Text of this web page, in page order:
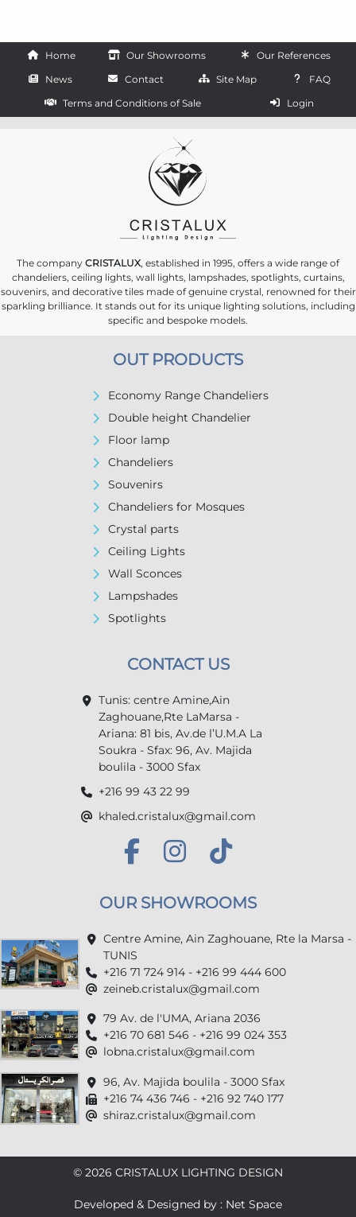
Home Our Showrooms
Our References
News
Contact Site Map
FAQ
Terms and Conditions of Sale
Login
The company CRISTALUX, established in 1995, offers a wide range of
chandeliers, ceiling lights, wall lights, lampshades, spotlights, curtains,
souvenirs, and decorative tiles made of genuine crystal, renowned for their
sparkling brilliance. It stands out for its unique lighting solutions, including
specific and bespoke models.
OUT PRODUCTS
Economy Range Chandeliers
Double height Chandelier
Floor lamp
Chandeliers
Souvenirs
Chandeliers for Mosques
Crystal parts
Ceiling Lights
Wall Sconces
Lampshades
Spotlights
CONTACT US
Tunis: centre Amine,Ain
Zaghouane,Rte LaMarsa -
Ariana: 81 bis, Av.de l’U.M.A La
Soukra - Sfax: 96, Av. Majida
boulila - 3000 Sfax
+216 99 43 22 99
khaled.cristalux@gmail.com
OUR SHOWROOMS
Centre Amine, Ain Zaghouane, Rte la Marsa -
TUNIS
+216 71 724 914 - +216 99 444 600
zeineb.cristalux@gmail.com
79 Av. de l'UMA, Ariana 2036
+216 70 681 546 - +216 99 024 353
lobna.cristalux@gmail.com
96, Av. Majida boulila - 3000 Sfax
+216 74 436 746 - +216 92 740 177
shiraz.cristalux@gmail.com
© 2026 CRISTALUX LIGHTING DESIGN
Developed & Designed by : Net Space